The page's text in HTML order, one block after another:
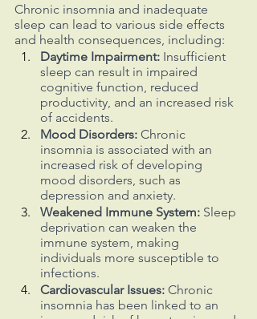
Chronic insomnia and inadequate
sleep can lead to various side effects
and health consequences, including:
Daytime Impairment: Insufficient
sleep can result in impaired
cognitive function, reduced
productivity, and an increased risk
of accidents.
Mood Disorders: Chronic
insomnia is associated with an
increased risk of developing
mood disorders, such as
depression and anxiety.
Weakened Immune System: Sleep
deprivation can weaken the
immune system, making
individuals more susceptible to
infections.
Cardiovascular Issues: Chronic
insomnia has been linked to an